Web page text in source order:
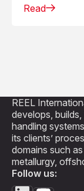
Read
REEL
develops,
handling
its clients’
domains such
metallurgy,
Follow us: